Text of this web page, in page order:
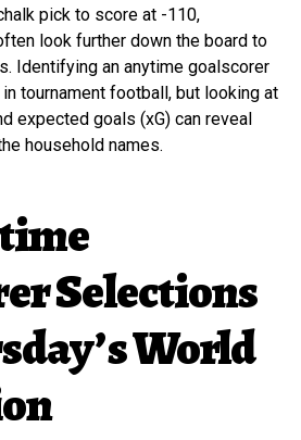
pick to score at -110,
look further down the board to
Identifying an anytime goalscorer
tournament football, but looking at
expected goals (xG) can reveal
household names.
Selections
World